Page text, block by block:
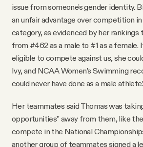
issue from someone’s gender identity.
an unfair advantage over competition in
category, as evidenced by her rankings
from #462 as a male to #1 as a female.
eligible to compete against us, she
Ivy, and NCAA Women’s Swimming
could never have done as a male
Her teammates said Thomas was
opportunities” away from them, like
compete in the National
another group of teammates signed a